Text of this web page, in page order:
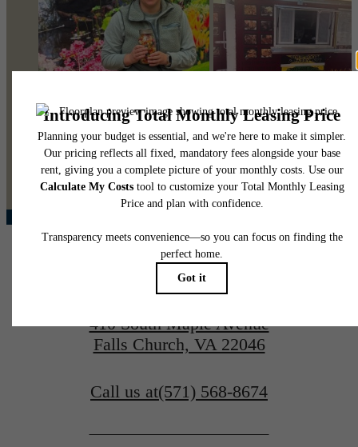
@pearsonsquare
410 South Maple Avenue
Falls Church, VA 22046
Call us at(571) 568-8674